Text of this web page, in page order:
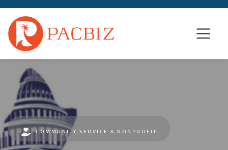
COMMUNITY SERVICE & NONPROFIT